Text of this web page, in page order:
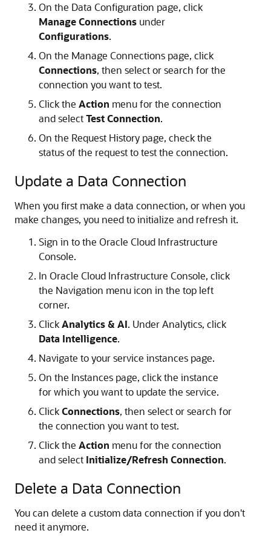
On the Data Configuration page, click
Manage Connections under
Configurations.
On the Manage Connections page, click
Connections, then select or search for the
connection you want to test.
Click the Action menu for the connection
and selectTest Connection.
On the Request History page, check the
status of the request to test the connection.
Update a Data Connection
When you first make a data connection, or when you
make changes, you need to initialize and refresh it.
Sign in to the Oracle Cloud Infrastructure
Console.
In Oracle Cloud Infrastructure Console, click
the Navigation menu icon in the top left
corner.
ClickAnalytics & AI. Under Analytics, click
Data Intelligence.
Navigate to your service instances page.
On the Instances page, click the instance
for which you want to update the service.
ClickConnections, then select or search for
the connection you want to test.
Click the Action menu for the connection
and select Initialize/Refresh Connection.
Delete a Data Connection
You can delete a custom data connection if you don't
need it anymore.